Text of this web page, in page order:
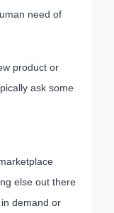
need of
product or
ask some
else out there
demand or